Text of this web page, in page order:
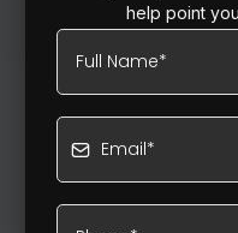
help point